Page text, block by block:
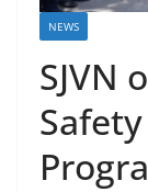
NEWS
SJVN